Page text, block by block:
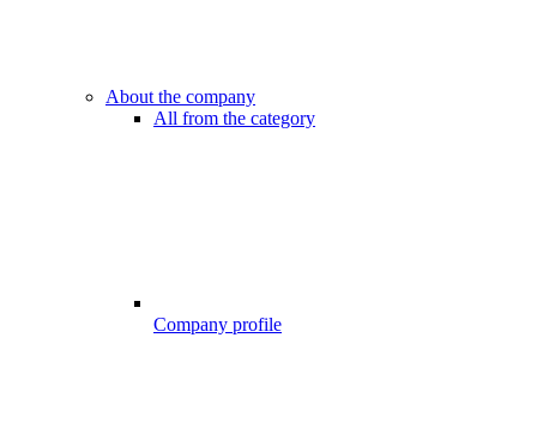
About the company
All from the category
Company profile